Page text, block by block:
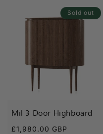
Sold out
Mil 3 Door Highboard
Regular
£1,980.00 GBP